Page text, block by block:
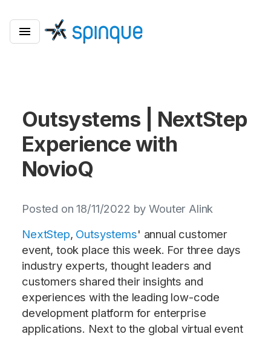
Outsystems | NextStep
Experience with
NovioQ
Posted on 18/11/2022 by Wouter Alink
NextStep, Outsystems' annual customer
event, took place this week. For three days
industry experts, thought leaders and
customers shared their insights and
experiences with the leading low-code
development platform for enterprise
applications. Next to the global virtual event